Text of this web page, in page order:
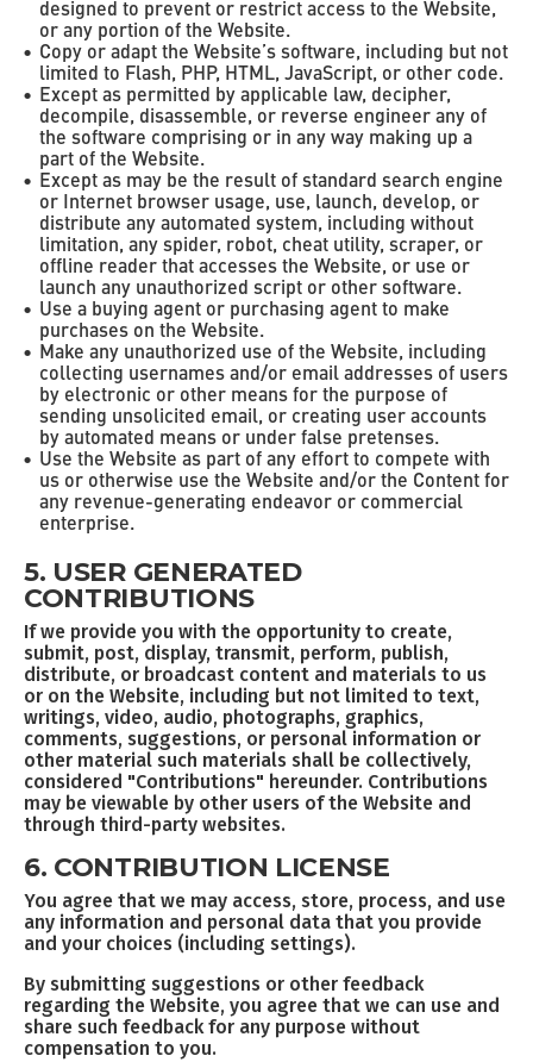
designed to prevent or restrict access to the Website,
or any portion of the Website.
Copy or adapt the Website’s software, including but not
limited to Flash, PHP, HTML, JavaScript, or other code.
Except as permitted by applicable law, decipher,
decompile, disassemble, or reverse engineer any of
the software comprising or in any way making up a
part of the Website.
Except as may be the result of standard search engine
or Internet browser usage, use, launch, develop, or
distribute any automated system, including without
limitation, any spider, robot, cheat utility, scraper, or
offline reader that accesses the Website, or use or
launch any unauthorized script or other software.
Use a buying agent or purchasing agent to make
purchases on the Website.
Make any unauthorized use of the Website, including
collecting usernames and/or email addresses of users
by electronic or other means for the purpose of
sending unsolicited email, or creating user accounts
by automated means or under false pretenses.
Use the Website as part of any effort to compete with
us or otherwise use the Website and/or the Content for
any revenue-generating endeavor or commercial
enterprise.
5. USER GENERATED
CONTRIBUTIONS
If we provide you with the opportunity to create,
submit, post, display, transmit, perform, publish,
distribute, or broadcast content and materials to us
or on the Website, including but not limited to text,
writings, video, audio, photographs, graphics,
comments, suggestions, or personal information or
other material such materials shall be collectively,
considered "Contributions" hereunder. Contributions
may be viewable by other users of the Website and
through third-party websites.
6. CONTRIBUTION LICENSE
You agree that we may access, store, process, and use
any information and personal data that you provide
and your choices (including settings).
By submitting suggestions or other feedback
regarding the Website, you agree that we can use and
share such feedback for any purpose without
compensation to you.